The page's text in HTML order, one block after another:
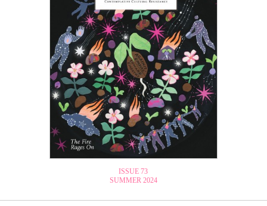
ISSUE 73
SUMMER 2024